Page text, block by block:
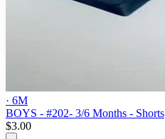
· 6M
BOYS - #202- 3/6 Months - Shorts
$3.00